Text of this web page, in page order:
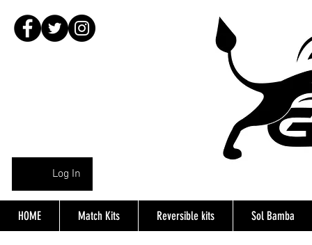
Log In
HOME Match Kits Reversible kits Sol Bamba